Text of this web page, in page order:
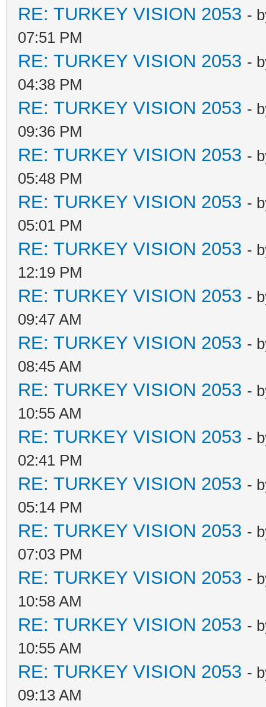
RE: TURKEY VISION 2053 -
07:51 PM
RE: TURKEY VISION 2053 -
04:38 PM
RE: TURKEY VISION 2053 -
09:36 PM
RE: TURKEY VISION 2053 -
05:48 PM
RE: TURKEY VISION 2053 -
05:01 PM
RE: TURKEY VISION 2053 -
12:19 PM
RE: TURKEY VISION 2053 -
09:47 AM
RE: TURKEY VISION 2053 -
08:45 AM
RE: TURKEY VISION 2053 -
10:55 AM
RE: TURKEY VISION 2053 -
02:41 PM
RE: TURKEY VISION 2053 -
05:14 PM
RE: TURKEY VISION 2053 -
07:03 PM
RE: TURKEY VISION 2053 -
10:58 AM
RE: TURKEY VISION 2053 -
10:55 AM
RE: TURKEY VISION 2053 -
09:13 AM